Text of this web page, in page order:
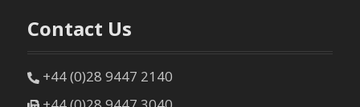
Contact Us
+44 (0)28 9447 2140